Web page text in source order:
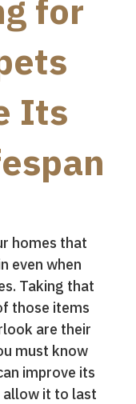
for
Its
homes that
even when
Taking that
those items
are their
must know
improve its
allow it to last